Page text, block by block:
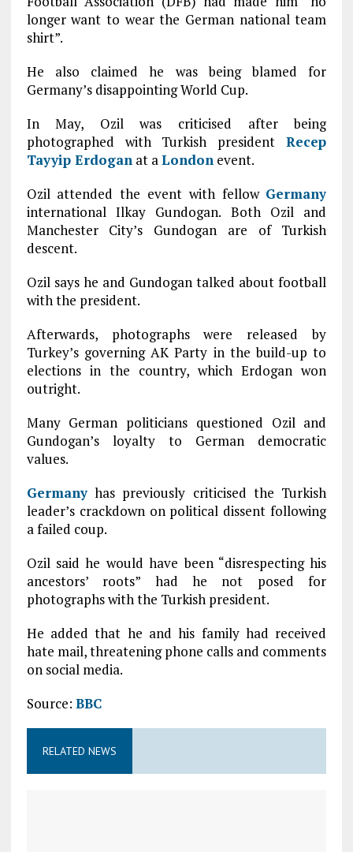
longer want to wear the German national team
shirt”.
He also claimed he was being blamed for
Germany’s disappointing World Cup.
In May, Ozil was criticised after being
photographed with Turkish presidentRecep
Tayyip Erdoganat aLondonevent.
Ozil attended the event with fellow Germany
international Ilkay Gundogan. Both Ozil and
Manchester City’s Gundogan are of Turkish
descent.
Ozil says he and Gundogan talked about football
with the president.
Afterwards, photographs were released by
Turkey’s governing AK Party in the build-up to
elections in the country, which Erdogan won
outright.
Many German politicians questioned Ozil and
Gundogan’s loyalty to German democratic
values.
Germanyhas previously criticised the Turkish
leader’s crackdown on political dissent following
a failed coup.
Ozil said he would have been “disrespecting his
ancestors’ roots” had he not posed for
photographs with the Turkish president.
He added that he and his family had received
hate mail, threatening phone calls and comments
on social media.
Source: BBC
RELATED NEWS